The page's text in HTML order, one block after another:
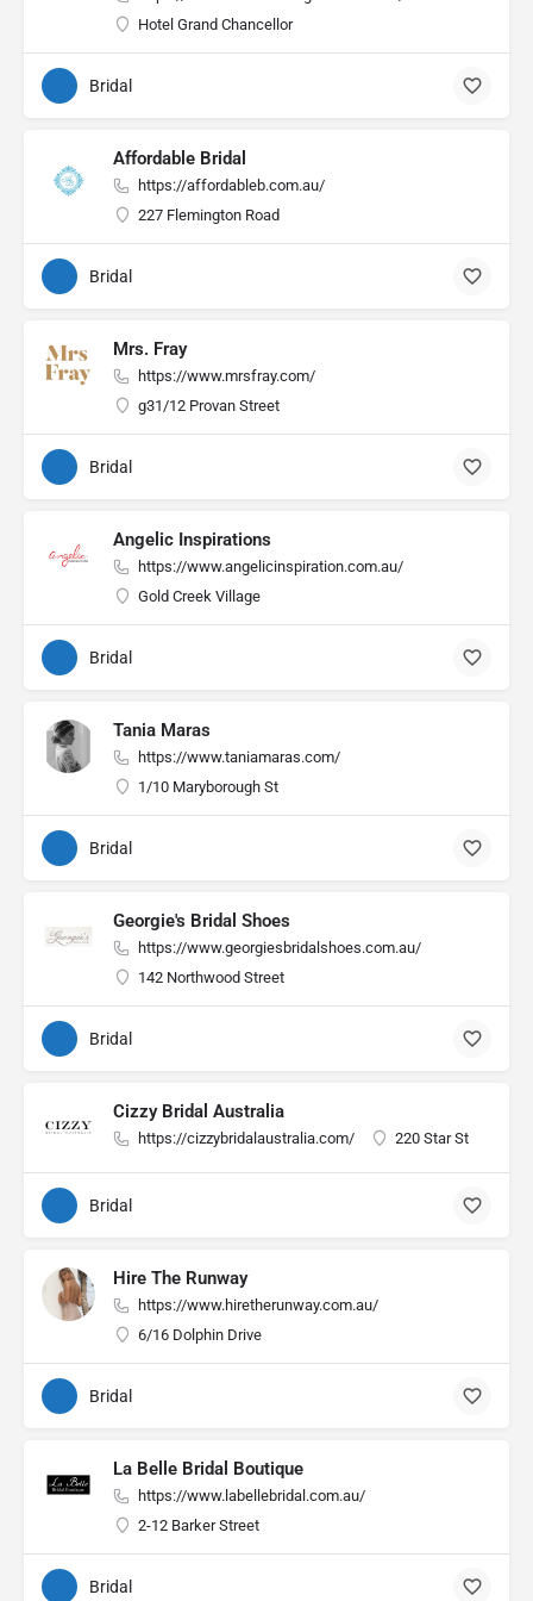
Hotel Grand Chancellor
Bridal
Affordable Bridal
https://affordableb.com.au/
227 Flemington Road
Bridal
Mrs. Fray
https://www.mrsfray.com/
g31/12 Provan Street
Bridal
Angelic Inspirations
https://www.angelicinspiration.com.au/
Gold Creek Village
Bridal
Tania Maras
https://www.taniamaras.com/
1/10 Maryborough St
Bridal
Georgie's Bridal Shoes
https://www.georgiesbridalshoes.com.au/
142 Northwood Street
Bridal
Cizzy Bridal Australia
https://cizzybridalaustralia.com/ 220 Star St
Bridal
Hire The Runway
https://www.hiretherunway.com.au/
6/16 Dolphin Drive
Bridal
La Belle Bridal Boutique
https://www.labellebridal.com.au/
2-12 Barker Street
Bridal